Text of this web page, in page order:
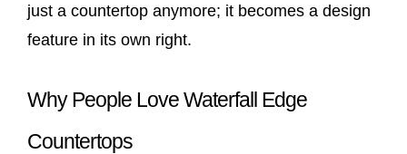
just a countertop anymore; it becomes a design
feature in its own right.
Why People Love Waterfall Edge
Countertops